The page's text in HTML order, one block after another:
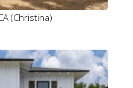
(Christina)